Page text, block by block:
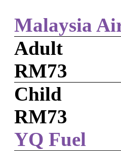
Malaysia
Adult
RM73
Child
RM73
YQ Fuel